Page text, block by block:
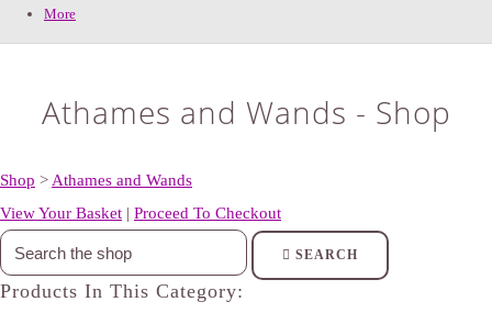
More
Athames and Wands - Shop
Shop > Athames and Wands
View Your Basket | Proceed To Checkout
SEARCH
Products In This Category: